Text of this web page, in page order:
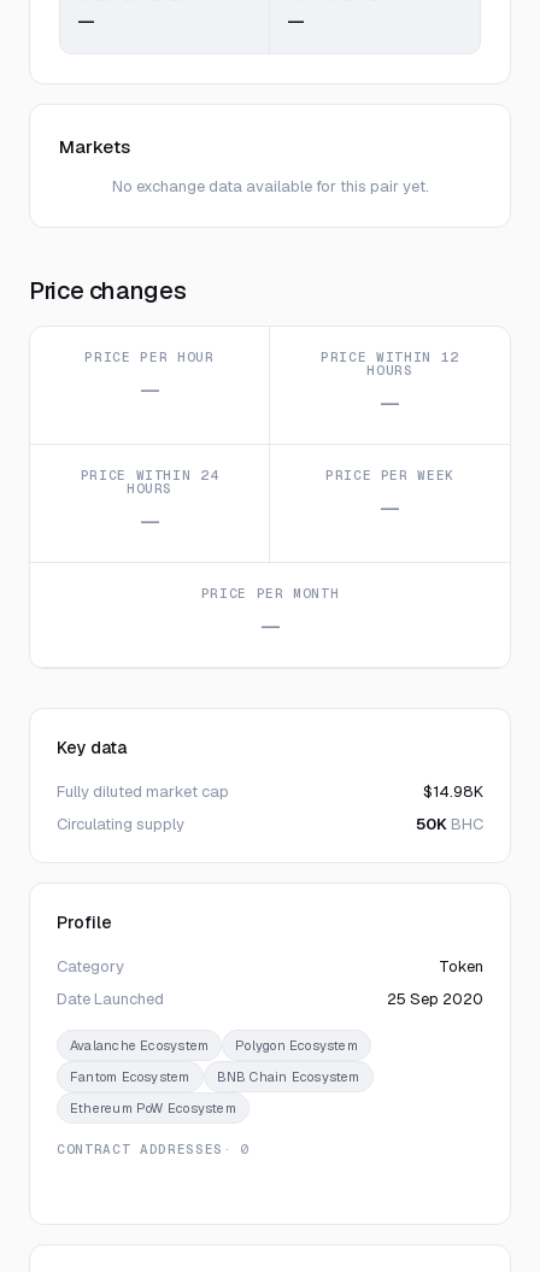
— —
Markets
No exchange data available for this pair yet.
Price changes
PRICE PER HOUR
—
PRICE WITHIN 12
HOURS
—
PRICE WITHIN 24
HOURS
—
PRICE PER WEEK
—
PRICE PER MONTH
—
Key data
Fully diluted market cap
$14.98K
Circulating supply
50K BHC
Profile
Category
Token
Date Launched
25 Sep 2020
Avalanche Ecosystem
Polygon Ecosystem
Fantom Ecosystem
BNB Chain Ecosystem
Ethereum PoW Ecosystem
CONTRACT ADDRESSES · 0